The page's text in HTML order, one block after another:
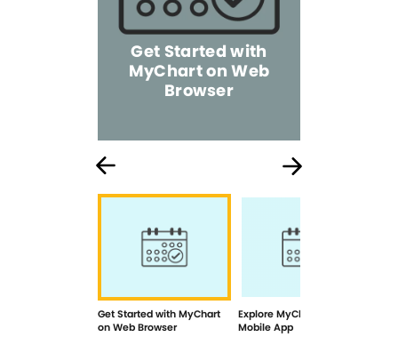
Get Started with
MyChart on Web
Browser
Get Started with MyChart
on Web Browser
Explore MyChart on the
Mobile App